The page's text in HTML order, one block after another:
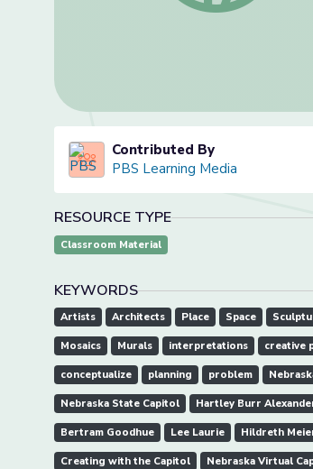
Contributed By
PBS Learning Media
RESOURCE TYPE
Classroom Material
KEYWORDS
Artists Architects Place Space
Mosaics Murals interpretations creative
conceptualize planning problem
Nebraska State Capitol Hartley Burr
Bertram Goodhue Lee Laurie Hildreth
Creating with the Capitol Nebraska Virtual